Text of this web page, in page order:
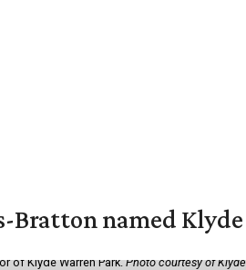
named Klyde
of Klyde Warren Park.Photo courtesy of Klyde